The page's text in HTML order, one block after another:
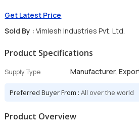
Get Latest Price
Sold By : Vimlesh Industries Pvt. Ltd.
Product Specifications
Supply Type Manufacturer,
Preferred Buyer From :All over the world
Product Overview